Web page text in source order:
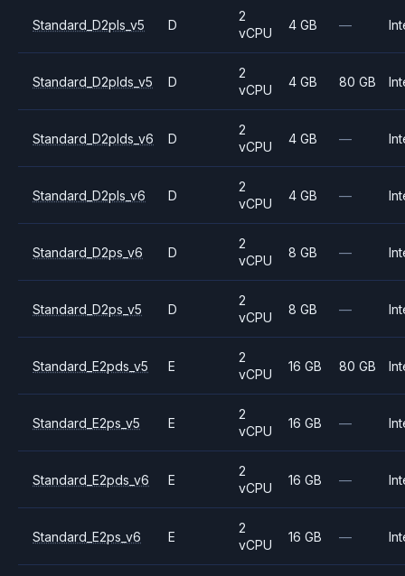
Standard_D2pls_v5 D
2
vCPU
4 GB —
Standard_D2plds_v5 D
2
vCPU
4 GB 80 GB
Standard_D2plds_v6 D
2
vCPU
4 GB —
Standard_D2pls_v6 D
2
vCPU
4 GB —
Standard_D2ps_v6 D
2
vCPU
8 GB —
Standard_D2ps_v5 D
2
vCPU
8 GB —
Standard_E2pds_v5 E
2
vCPU
16 GB 80 GB
Standard_E2ps_v5 E
2
vCPU
16 GB —
Standard_E2pds_v6 E
2
vCPU
16 GB —
Standard_E2ps_v6 E
2
vCPU
16 GB —